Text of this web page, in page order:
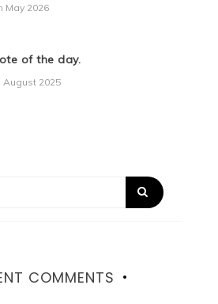
May 2026
of the day.
August 2025
COMMENTS